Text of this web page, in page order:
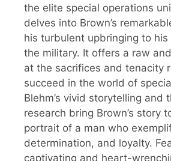
the elite special operations
delves into Brown’s
his turbulent upbringing to his
the military. It offers a raw
at the sacrifices and tenacity
succeed in the world of
Blehm’s vivid storytelling and
research bring Brown’s story
portrait of a man who
determination, and loyalty.
captivating and heart-